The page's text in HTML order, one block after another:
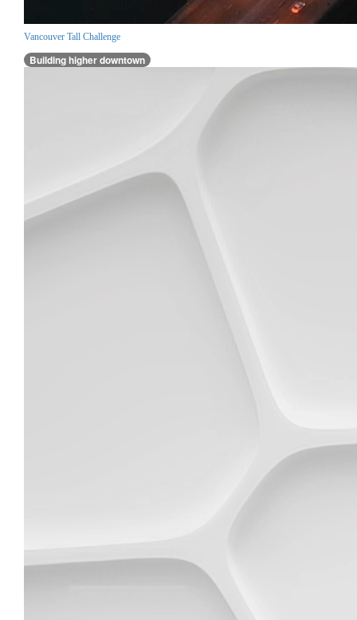
Vancouver Tall Challenge
Building higher downtown